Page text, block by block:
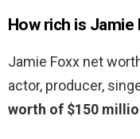
How rich is Jamie
Jamie Foxx net
actor, producer,
worth of $150